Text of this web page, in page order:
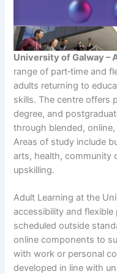
University of Galway –
range of part‑time and
adults returning to
skills. The centre offers
degree, and
through blended,
Areas of study include
arts, health, community
upskilling.
Adult Learning at the
accessibility and
scheduled outside
online components to
with work or personal
developed in line with